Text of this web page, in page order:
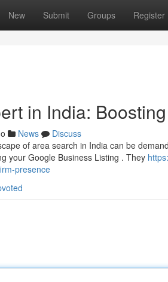
New Submit Groups Register
in India:
News
Discuss
of area search in India can be
your Google Business Listing . They
presence